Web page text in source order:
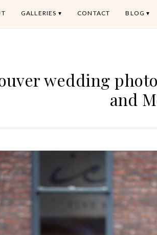
GALLERIES CONTACT BLOG
wedding
and